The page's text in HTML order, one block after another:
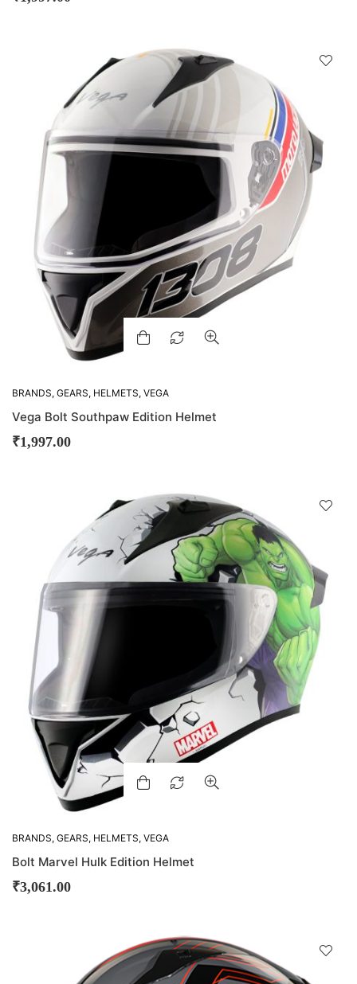
BRANDS, GEARS, HELMETS, VEGA
Vega Bolt Southpaw Edition Helmet
₹1,997.00
BRANDS, GEARS, HELMETS, VEGA
Bolt Marvel Hulk Edition Helmet
₹3,061.00